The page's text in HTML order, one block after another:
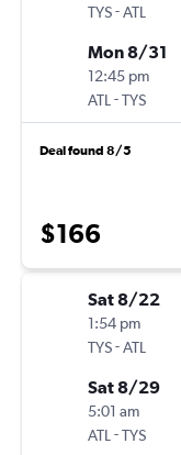
TYS-ATL
Mon 8/31
12:45 pm
ATL -TYS
Deal found 8/5
$166
Sat 8/22
1:54 pm
TYS-ATL
Sat 8/29
5:01 am
ATL -TYS